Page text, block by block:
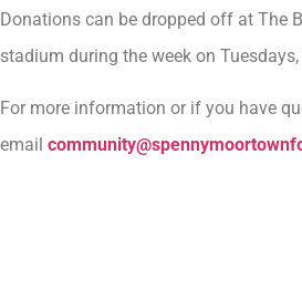
Donations can be dropped off at The
stadium during the week on
For more information or if you have
email